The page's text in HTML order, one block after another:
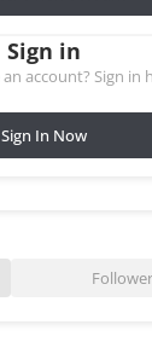
Sign in
account? Sign in
Sign In Now